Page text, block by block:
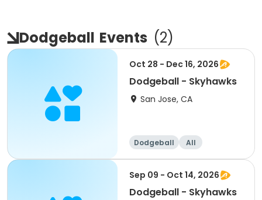
Dodgeball Events (2)
Oct 28 - Dec 16, 2026
Dodgeball - Skyhawks
San Jose, CA
Dodgeball All
Sep 09 - Oct 14, 2026
Dodgeball - Skyhawks